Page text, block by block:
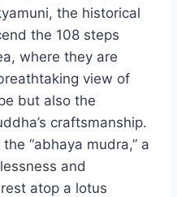
the historical
the 108 steps
where they are
view of
but also the
craftsmanship.
“abhaya mudra,” a
and
atop a lotus